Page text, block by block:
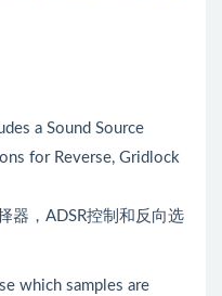
a Sound Source
for Reverse, Gridlock
器，ADSR控制和反向选
which samples are